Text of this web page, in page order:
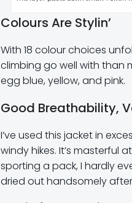
Colours Are Stylin’
With 18 colour choices
climbing go well with than
egg blue, yellow, and pink.
Good Breathability,
I’ve used this jacket in
windy hikes. It’s masterful
sporting a pack, I hardly
dried out handsomely